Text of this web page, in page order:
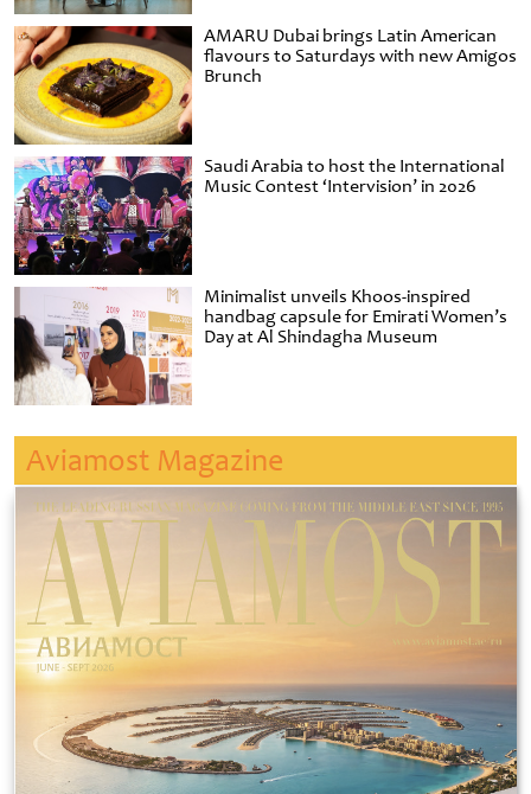
AMARU Dubai brings Latin American
flavours to Saturdays with new Amigos
Brunch
Saudi Arabia to host the International
Music Contest ‘Intervision’ in 2026
Minimalist unveils Khoos-inspired
handbag capsule for Emirati Women’s
Day at Al Shindagha Museum
Aviamost Magazine